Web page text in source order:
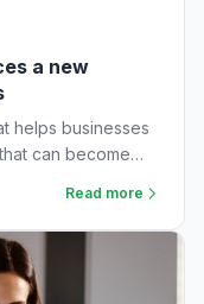
a new
helps businesses
can become
Read more